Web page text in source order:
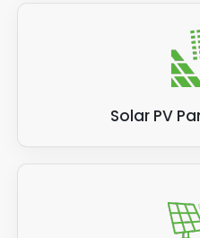
Solar PV